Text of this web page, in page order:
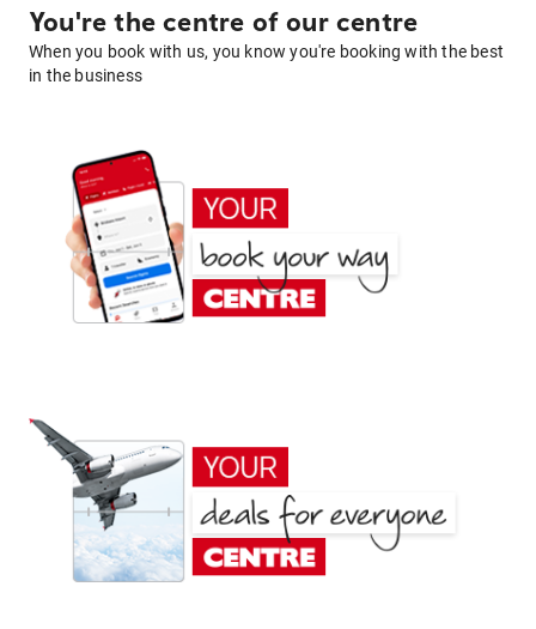
You're the centre of our centre
When you book with us, you know you're booking with the best
in the business